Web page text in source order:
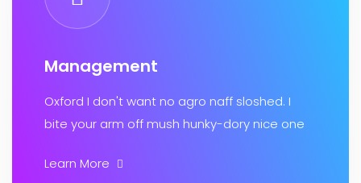
Management
Oxford I don't want no agro naff sloshed. I
bite your arm off mush hunky-dory nice one
Learn More